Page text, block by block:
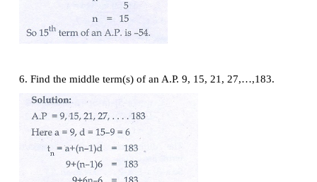
4. Find the 19thterm of an A.P. - 11, -15, -19,...